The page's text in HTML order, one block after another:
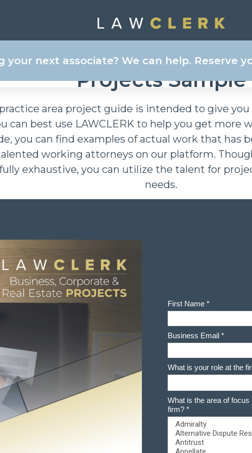
BUSINESS,
Projects Sample
area project guide is intended to give you
can best use LAWCLERK to help you get more
you can find examples of actual work that has
working attorneys on our platform.
exhaustive, you can utilize the talent for
needs.
your next associate? We can help. Reserve